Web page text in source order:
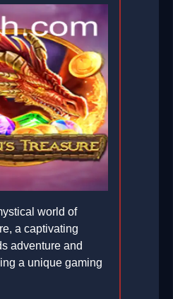
world of
a captivating
adventure and
a unique gaming